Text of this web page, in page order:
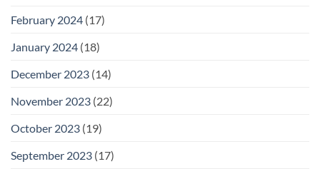
February 2024 (17)
January 2024 (18)
December 2023 (14)
November 2023 (22)
October 2023 (19)
September 2023 (17)